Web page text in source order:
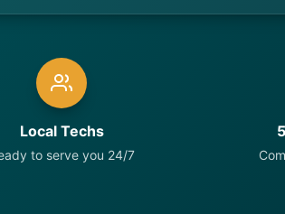
Local Techs
to serve you 24/7